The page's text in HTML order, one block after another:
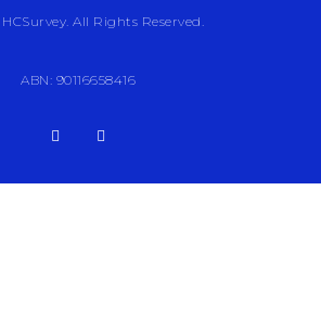
All Rights Reserved.
ABN: 90116658416